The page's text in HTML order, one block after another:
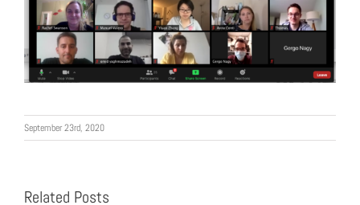
September 23rd, 2020
Related Posts